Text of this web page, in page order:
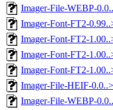
Imager-File-WEBP-
Imager-Font-FT2-
Imager-Font-FT2-
Imager-Font-FT2-
Imager-Font-FT2-
Imager-File-HEIF-0.0..>
Imager-File-WEBP-